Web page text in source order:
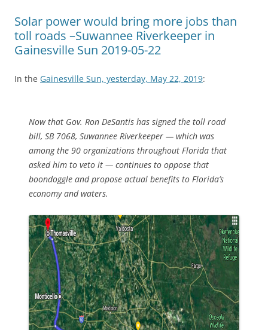
Solar power would bring more jobs than
toll roads –Suwannee Riverkeeper in
Gainesville Sun 2019-05-22
In the Gainesville Sun, yesterday, May 22, 2019:
Now that Gov. Ron DeSantis has signed the toll road
bill, SB 7068, Suwannee Riverkeeper — which was
among the 90 organizations throughout Florida that
asked him to veto it — continues to oppose that
boondoggle and propose actual benefits to Florida’s
economy and waters.